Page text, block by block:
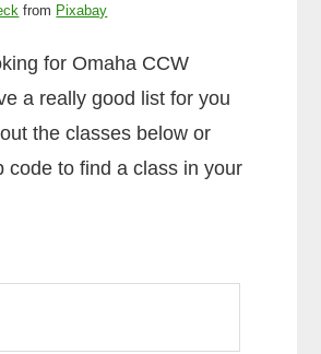
from Pixabay
for Omaha CCW
a really good list for you
the classes below or
code to find a class in your